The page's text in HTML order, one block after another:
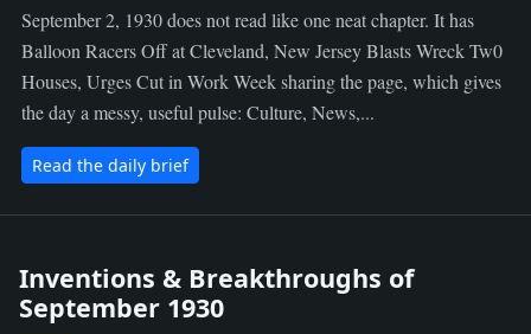
September 2, 1930 does not read like one neat chapter. It has
Balloon Racers Off at Cleveland, New Jersey Blasts Wreck Tw0
Houses, Urges Cut in Work Week sharing the page, which gives
the day a messy, useful pulse: Culture, News,...
Read the daily brief
Inventions & Breakthroughs of
September 1930